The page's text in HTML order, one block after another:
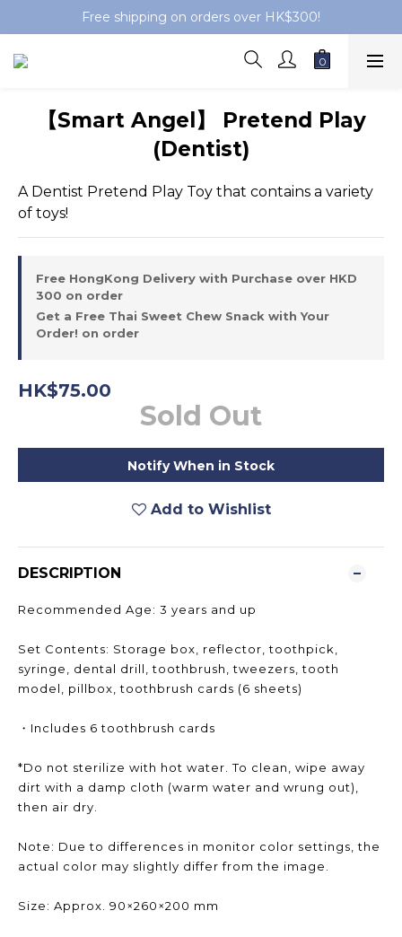
Free shipping on orders over HK$300!
【Smart Angel】 Pretend Play
(Dentist)
A Dentist Pretend Play Toy that contains a variety
of toys!
Free HongKong Delivery with Purchase over HKD
300 on order
Get a Free Thai Sweet Chew Snack with Your
Order! on order
HK$75.00
Sold Out
Notify When in Stock
Add to Wishlist
DESCRIPTION
Recommended Age: 3 years and up
Set Contents: Storage box, reflector, toothpick,
syringe, dental drill, toothbrush, tweezers, tooth
model, pillbox, toothbrush cards (6 sheets)
・Includes 6 toothbrush cards
*Do not sterilize with hot water. To clean, wipe away
dirt with a damp cloth (warm water and wrung out),
then air dry.
Note: Due to differences in monitor color settings, the
actual color may slightly differ from the image.
Size: Approx. 90×260×200 mm